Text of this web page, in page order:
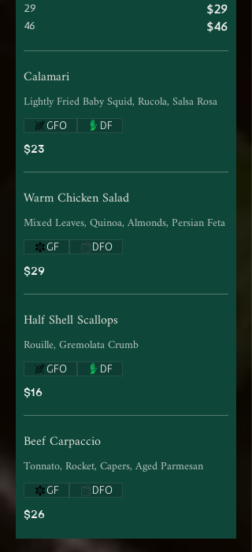
29 $29
46 $46
Calamari
Lightly Fried Baby Squid, Rucola, Salsa Rosa
$23
GFO DF
Warm Chicken Salad
Mixed Leaves, Quinoa, Almonds, Persian Feta
$29
GF DFO
Half Shell Scallops
Rouille, Gremolata Crumb
$16
GFO DF
Beef Carpaccio
Tonnato, Rocket, Capers, Aged Parmesan
$26
GF DFO